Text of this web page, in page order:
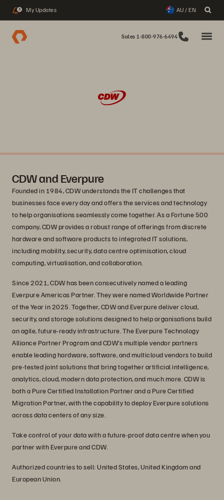
3 My Updates AU / EN
Sales 1-800-976-6494
CDW and Everpure
Founded in 1984, CDW understands the IT challenges that
businesses face every day and offers the services and technology
to help organisations seamlessly come together. As a Fortune 500
company, CDW provides a robust range of offerings from discrete
hardware and software products to integrated IT solutions,
including mobility, security, data centre optimisation, cloud
computing, virtualisation, and collaboration.
Since 2021, CDW has been consecutively named a leading
Everpure Americas Partner. They were named Worldwide Partner
of the Year in 2025. Together, CDW and Everpure deliver cloud,
security, and storage solutions designed to help organisations build
an agile, future-ready infrastructure. The Everpure Technology
Alliance Partner Program and CDW’s multiple vendor partners
enable leading hardware, software, and multicloud vendors to build
pre-tested joint solutions that bring together artificial intelligence,
analytics, cloud, modern data protection, and much more. CDW is
both a Pure Certified Installation Partner and a Pure Certified
Migration Partner, with the capability to deploy Everpure solutions
across data centers of any size.
Take control of your data with a future-proof data centre when you
partner with Everpure and CDW.
Authorized countries to sell: United States, United Kingdom and
European Union.